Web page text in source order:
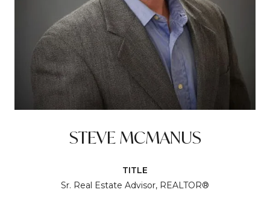
STEVE MCMANUS
TITLE
Sr. Real Estate Advisor, REALTOR®